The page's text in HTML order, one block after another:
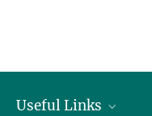
Useful Links